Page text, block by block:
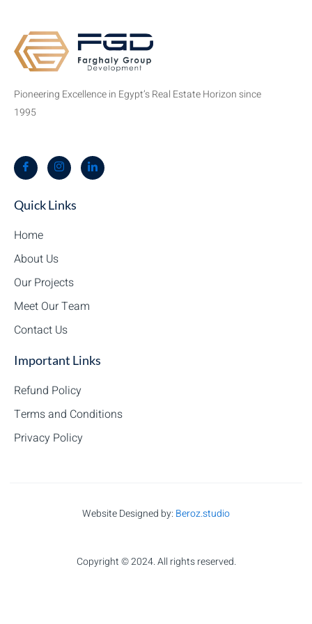
Pioneering Excellence in Egypt’s Real Estate Horizon since
1995
Quick Links
Home
About Us
Our Projects
Meet Our Team
Contact Us
Important Links
Refund Policy
Terms and Conditions
Privacy Policy
Website Designed by: Beroz.studio
Copyright © 2024. All rights reserved.